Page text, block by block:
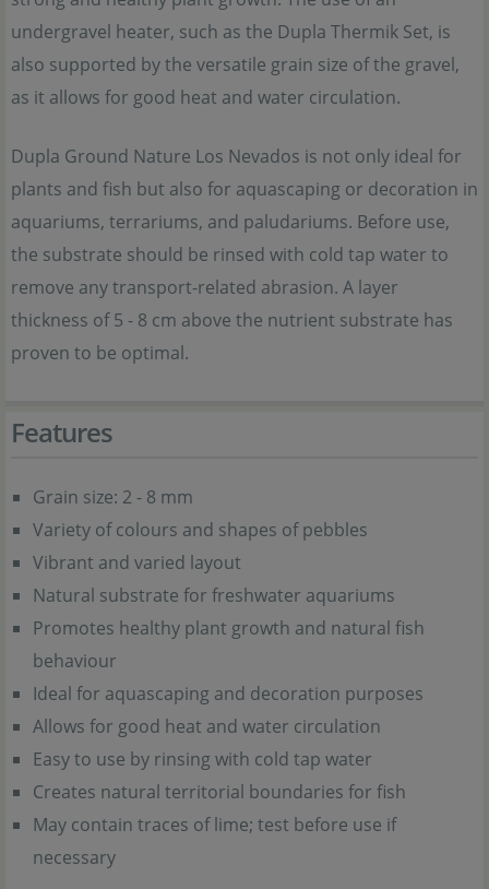
undergravel heater, such as the Dupla Thermik Set, is
also supported by the versatile grain size of the gravel,
as it allows for good heat and water circulation.
Dupla Ground Nature Los Nevados is not only ideal for
plants and fish but also for aquascaping or decoration in
aquariums, terrariums, and paludariums. Before use,
the substrate should be rinsed with cold tap water to
remove any transport-related abrasion. A layer
thickness of 5 - 8 cm above the nutrient substrate has
proven to be optimal.
Features
Grain size: 2 - 8 mm
Variety of colours and shapes of pebbles
Vibrant and varied layout
Natural substrate for freshwater aquariums
Promotes healthy plant growth and natural fish
behaviour
Ideal for aquascaping and decoration purposes
Allows for good heat and water circulation
Easy to use by rinsing with cold tap water
Creates natural territorial boundaries for fish
May contain traces of lime; test before use if
necessary